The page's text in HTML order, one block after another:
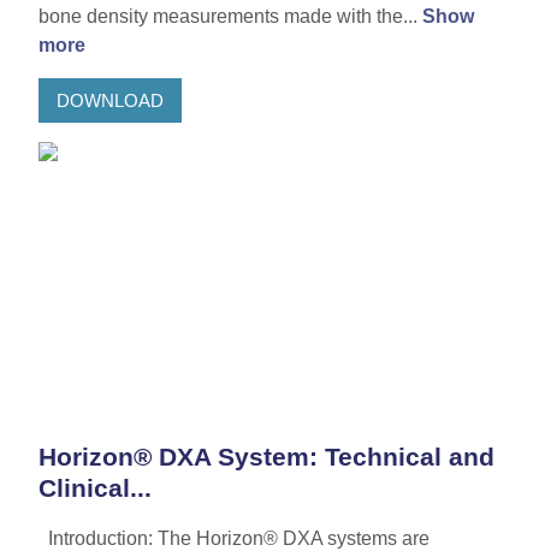
bone density measurements made with the... Show
more
DOWNLOAD
Horizon® DXA System: Technical and
Clinical...
Introduction: The Horizon® DXA systems are